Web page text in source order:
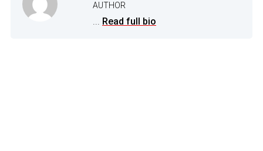
AUTHOR
... Read full bio